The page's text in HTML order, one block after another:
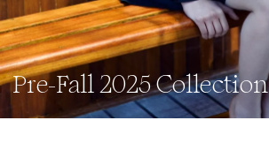
Pre-Fall 2025 Collection